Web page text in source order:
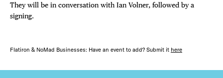
They will be in conversation with Ian Volner, followed by a
signing.
Flatiron & NoMad Businesses: Have an event to add? Submit it here